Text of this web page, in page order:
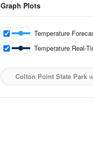
Graph Plots
Temperature
Temperature Real-
Colton Point State Park